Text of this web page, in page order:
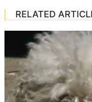
RELATED